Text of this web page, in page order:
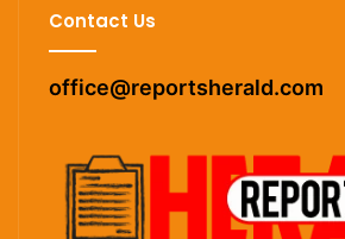
Contact Us
office@reportsherald.com